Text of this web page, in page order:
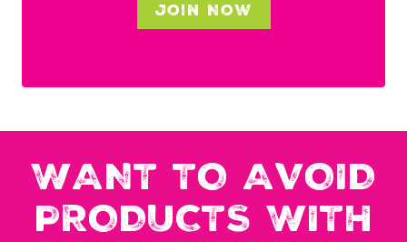
Join Now
WANT TO AVOID
PRODUCTS WITH